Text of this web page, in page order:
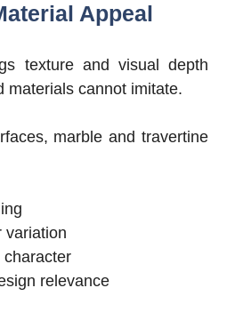
Appeal
texture and visual depth
materials cannot imitate.
marble and travertine
variation
character
relevance